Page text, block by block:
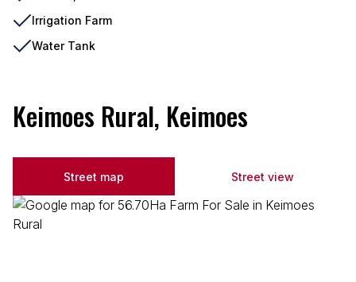
Irrigation Farm
Water Tank
Keimoes Rural, Keimoes
Street map Street view